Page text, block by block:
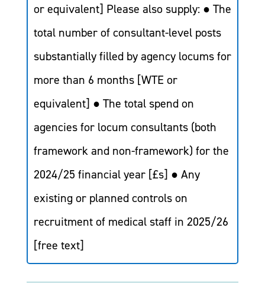
or equivalent] Please also supply: ● The
total number of consultant-level posts
substantially filled by agency locums for
more than 6 months [WTE or
equivalent] ● The total spend on
agencies for locum consultants (both
framework and non-framework) for the
2024/25 financial year [£s] ● Any
existing or planned controls on
recruitment of medical staff in 2025/26
[free text]